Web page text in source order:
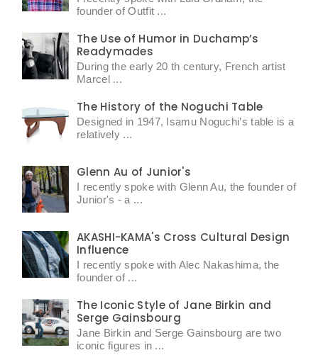
founder of Outfit ...
The Use of Humor in Duchamp’s
Readymades
During the early 20 th century, French artist
Marcel ...
The History of the Noguchi Table
Designed in 1947, Isamu Noguchi’s table is a
relatively ...
Glenn Au of Junior's
I recently spoke with Glenn Au, the founder of
Junior's - a ...
AKASHI-KAMA's Cross Cultural Design
Influence
I recently spoke with Alec Nakashima, the
founder of ...
The Iconic Style of Jane Birkin and
Serge Gainsbourg
Jane Birkin and Serge Gainsbourg are two
iconic figures in ...